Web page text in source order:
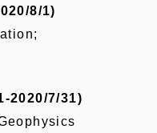
8/1)
2020/7/31)